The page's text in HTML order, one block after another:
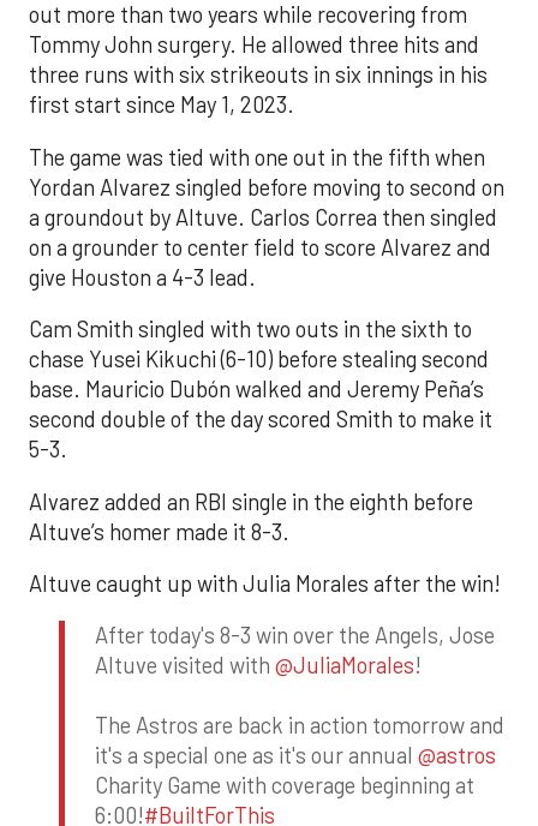
out more than two years while recovering from
Tommy John surgery. He allowed three hits and
three runs with six strikeouts in six innings in his
first start since May 1, 2023.
The game was tied with one out in the fifth when
Yordan Alvarez singled before moving to second on
a groundout by Altuve. Carlos Correa then singled
on a grounder to center field to score Alvarez and
give Houston a 4-3 lead.
Cam Smith singled with two outs in the sixth to
chase Yusei Kikuchi (6-10) before stealing second
base. Mauricio Dubón walked and Jeremy Peña’s
second double of the day scored Smith to make it
5-3.
Alvarez added an RBI single in the eighth before
Altuve’s homer made it 8-3.
Altuve caught up with Julia Morales after the win!
After today's 8-3 win over the Angels, Jose
Altuve visited with @JuliaMorales!
The Astros are back in action tomorrow and
it's a special one as it's our annual @astros
Charity Game with coverage beginning at
6:00!#BuiltForThis